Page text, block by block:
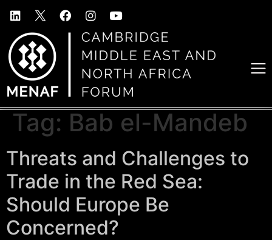
Tag: Bab el-Mandeb
Threats and Challenges to
Trade in the Red Sea:
Should Europe Be
Concerned?